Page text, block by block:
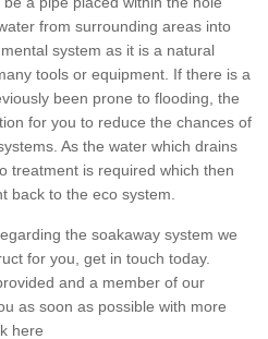
from surrounding areas into
system as it is a natural
tools or equipment. If there is a
been prone to flooding, the
for you to reduce the chances of
As the water which drains
treatment is required which then
back to the eco system.
the soakaway system we
for you, get in touch today.
and a member of our
as soon as possible with more
here